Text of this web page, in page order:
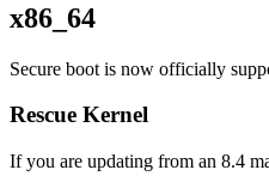
x86_64
Secure boot is now officially
Rescue Kernel
If you are updating from an 8.4